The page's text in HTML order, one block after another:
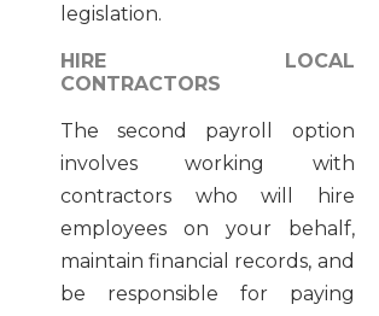
legislation.
HIRE LOCAL
CONTRACTORS
The second payroll option
involves working with
contractors who will hire
employees on your behalf,
maintain financial records, and
be responsible for paying